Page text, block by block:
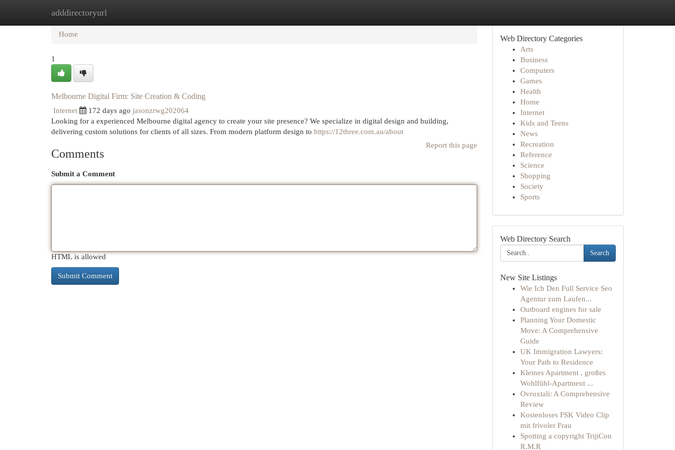
adddirectoryurl
Home New Site Listings
Home
1
Melbourne Digital Firm: Site Creation & Coding
Internet 172 days ago jasonzrwg202064
Looking for a experienced Melbourne digital agency to create your site presence? We specialize in digital design and building,
delivering custom solutions for clients of all sizes. From modern platform design to https://12three.com.au/about
Report this page
Comments
Submit a Comment
HTML is allowed
Web Directory Categories
Arts
Business
Computers
Games
Health
Home
Internet
Kids and Teens
News
Recreation
Reference
Science
Shopping
Society
Sports
Web Directory Search
Search
New Site Listings
Wie Ich Den Full Service Seo
Agentur zum Laufen...
Outboard engines for sale
Planning Your Domestic
Move: A Comprehensive
Guide
UK Immigration Lawyers:
Your Path to Residence
Kleines Apartment , großes
Wohlfühl-Apartment ...
Ovruxtali: A Comprehensive
Review
Kostenloses FSK Video Clip
mit frivoler Frau
Spotting a copyright TrijiCon
R.M.R